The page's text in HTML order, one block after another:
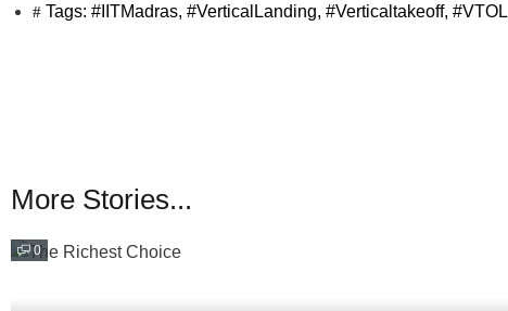
Tags: #IITMadras, #VerticalLanding, #Verticaltakeoff, #VTOL
More Stories...
0